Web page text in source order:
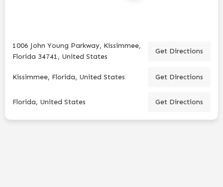
1006 John Young Parkway, Kissimmee,
Florida 34741, United States
Get Directions
Kissimmee, Florida, United States Get Directions
Florida, United States Get Directions